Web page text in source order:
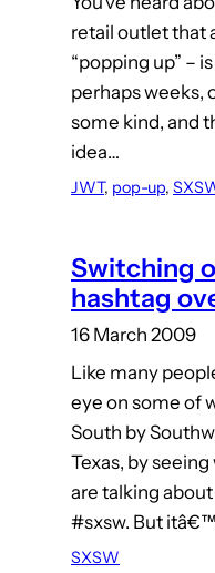
retail outlet that
“popping up” –
perhaps weeks,
some kind, and
idea…
JWT, pop-up,
Switching
hashtag
16 March 2009
Like many
eye on some of
South by
Texas, by
are talking
#sxsw. But
SXSW